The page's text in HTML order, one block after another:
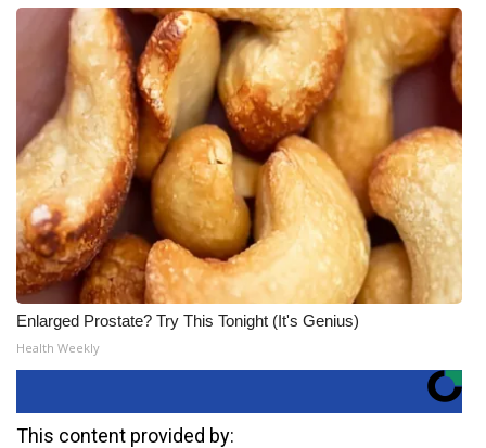
Enlarged Prostate? Try This Tonight (It's Genius)
Health Weekly
This content provided by: